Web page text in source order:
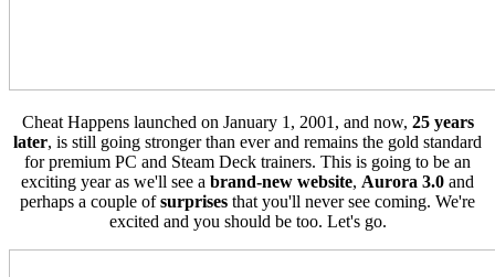
Cheat Happens launched on January 1, 2001, and now, 25 years
later, is still going stronger than ever and remains the gold standard
for premium PC and Steam Deck trainers. This is going to be an
exciting year as we'll see a brand-new website, Aurora 3.0 and
perhaps a couple ofsurprises that you'll never see coming. We're
excited and you should be too. Let's go.